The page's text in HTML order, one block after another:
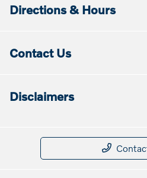
Directions & Hours
Contact Us
Disclaimers